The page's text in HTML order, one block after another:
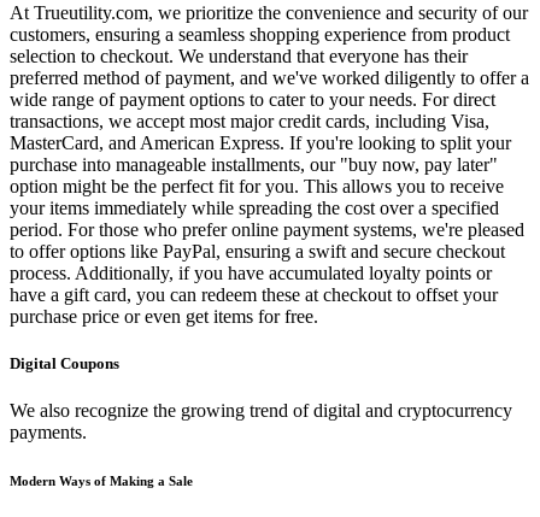
At Trueutility.com, we prioritize the convenience and security of our
customers, ensuring a seamless shopping experience from product
selection to checkout. We understand that everyone has their
preferred method of payment, and we've worked diligently to offer a
wide range of payment options to cater to your needs. For direct
transactions, we accept most major credit cards, including Visa,
MasterCard, and American Express. If you're looking to split your
purchase into manageable installments, our "buy now, pay later"
option might be the perfect fit for you. This allows you to receive
your items immediately while spreading the cost over a specified
period. For those who prefer online payment systems, we're pleased
to offer options like PayPal, ensuring a swift and secure checkout
process. Additionally, if you have accumulated loyalty points or
have a gift card, you can redeem these at checkout to offset your
purchase price or even get items for free.
Digital Coupons
We also recognize the growing trend of digital and cryptocurrency
payments.
Modern Ways of Making a Sale